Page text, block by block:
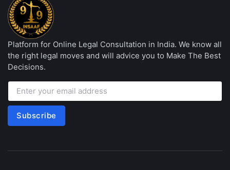
Platform for Online Legal Consultation in India. We know all
the right legal moves and will advice you to Make The Best
Decisions.
Subscribe